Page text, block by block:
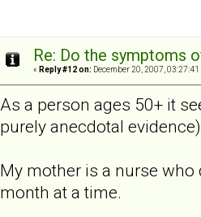
Re: Do the symptoms
« Reply #12 on: December 20, 2007, 03:27:41
As a person ages 50+ it
purely anecdotal
My mother is a nurse
month at a time.